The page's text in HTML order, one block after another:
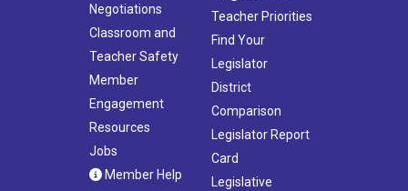
Negotiations
Classroom and
Teacher Safety
Member
Engagement
Resources
Jobs
Member Help
Teacher Priorities
Find Your
Legislator
District
Comparison
Legislator Report
Card
Legislative